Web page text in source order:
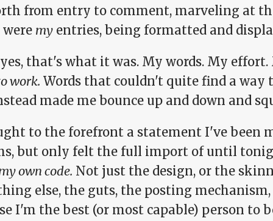
from entry to comment, marveling at
were my entries, being formatted and
that's what it was. My words. My effort.
work. Words that couldn't quite find a way
made me bounce up and down and
to the forefront a statement I've been
but only felt the full import of until
own code. Not just the design, or the
else, the guts, the posting
I'm the best (or most capable) person to